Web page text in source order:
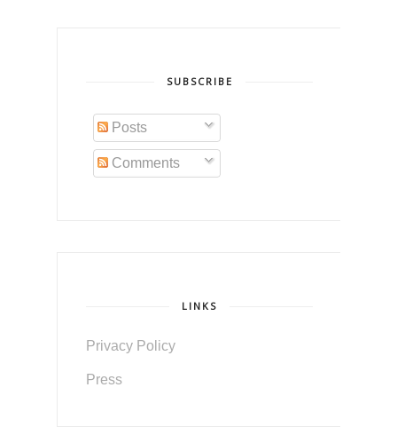
SUBSCRIBE
Posts
Comments
LINKS
Privacy Policy
Press